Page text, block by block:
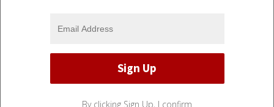
By clicking Sign Up, I confirm